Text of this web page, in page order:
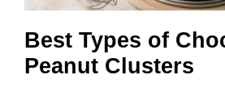
Best Types of
Peanut Clusters